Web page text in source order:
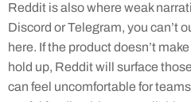
Reddit is also where weak
Discord or Telegram, you can’t
here. If the product doesn’t
hold up, Reddit will surface
can feel uncomfortable for